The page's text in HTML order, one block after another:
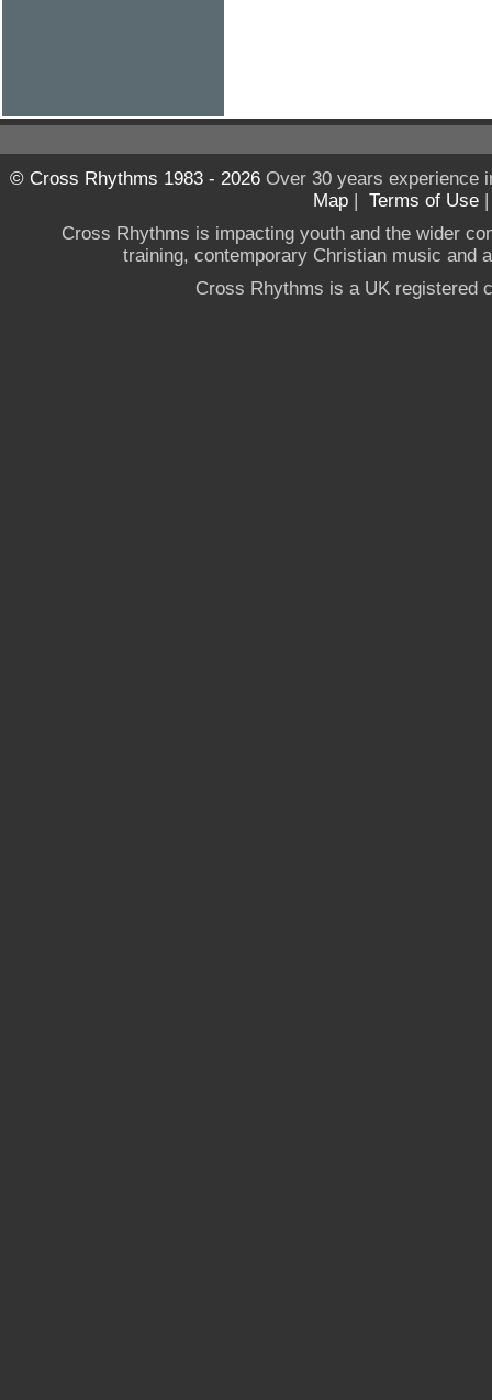
© Cross Rhythms 1983 - 2026Over 30 years experience
Map | Terms of Use
Cross Rhythms is impacting youth and the wider
training, contemporary Christian music and
Cross Rhythms is a UK registered